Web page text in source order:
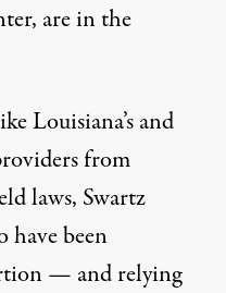
are in the
Louisiana’s and
from
laws, Swartz
have been
— and relying